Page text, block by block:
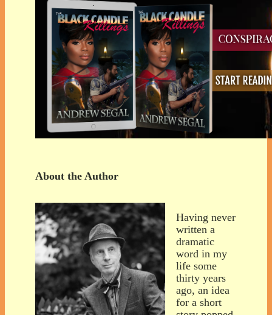
About the Author
Having never
written a
dramatic
word in my
life some
thirty years
ago, an idea
for a short